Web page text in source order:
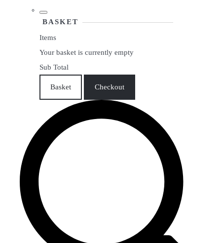
BASKET
Items
Your basket is currently empty
Sub Total
Basket Checkout